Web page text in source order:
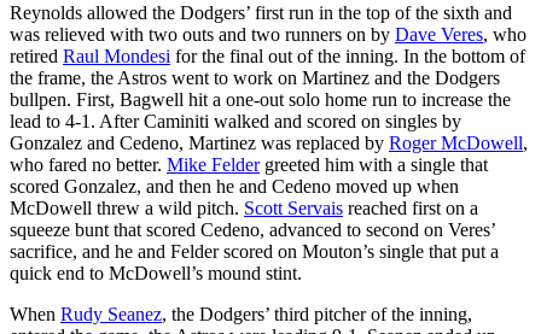
Reynolds allowed the Dodgers’ first run in the top of the sixth and
was relieved with two outs and two runners on by Dave Veres, who
retired Raul Mondesi for the final out of the inning. In the bottom of
the frame, the Astros went to work on Martinez and the Dodgers
bullpen. First, Bagwell hit a one-out solo home run to increase the
lead to 4-1. After Caminiti walked and scored on singles by
Gonzalez and Cedeno, Martinez was replaced by Roger McDowell,
who fared no better. Mike Feldergreeted him with a single that
scored Gonzalez, and then he and Cedeno moved up when
McDowell threw a wild pitch. Scott Servais reached first on a
squeeze bunt that scored Cedeno, advanced to second on Veres’
sacrifice, and he and Felder scored on Mouton’s single that put a
quick end to McDowell’s mound stint.
When Rudy Seanez, the Dodgers’ third pitcher of the inning,